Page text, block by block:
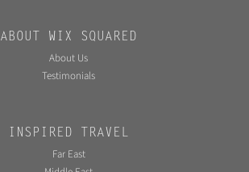
ABOUT WIX SQUARED
About Us
Testimonials
INSPIRED TRAVEL
Far East